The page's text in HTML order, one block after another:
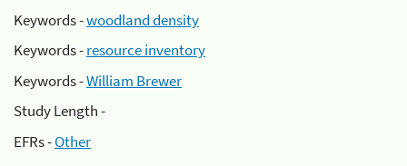
Keywords -woodland density
Keywords -resource inventory
Keywords -William Brewer
Study Length -
EFRs -Other